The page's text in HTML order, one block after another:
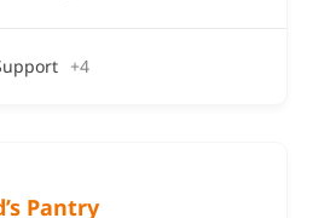
+4
Pantry